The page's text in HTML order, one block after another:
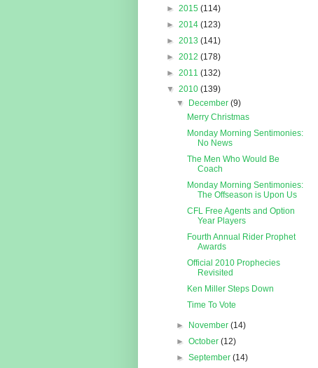
► 2015 (114)
► 2014 (123)
► 2013 (141)
► 2012 (178)
► 2011 (132)
▼ 2010 (139)
▼
December(9)
Merry Christmas
Monday Morning Sentimonies:
No News
The Men Who Would Be
Coach
Monday Morning Sentimonies:
The Offseason is Upon Us
CFL Free Agents and Option
Year Players
Fourth Annual Rider Prophet
Awards
Official 2010 Prophecies
Revisited
Ken Miller Steps Down
Time To Vote
► November(14)
►October(12)
►September(14)